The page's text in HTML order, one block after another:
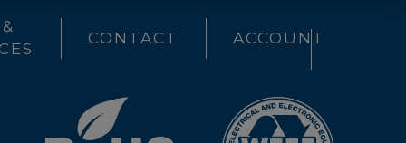
CONTACT ACCOUNT